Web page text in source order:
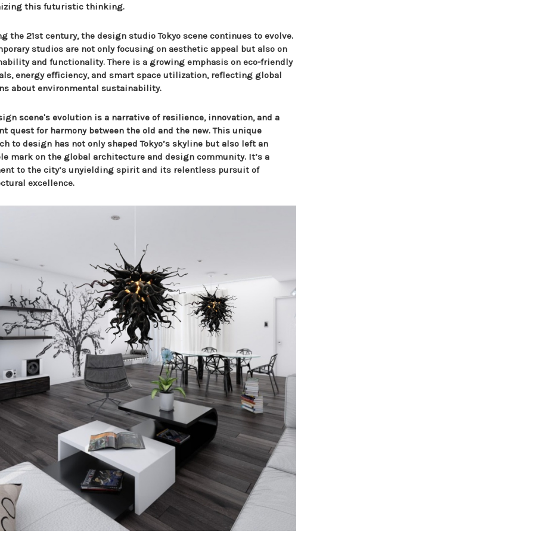
this futuristic thinking.
the 21st century, the design studio Tokyo scene continues to evolve.
studios are not only focusing on aesthetic appeal but also on
and functionality. There is a growing emphasis on eco-friendly
energy efficiency, and smart space utilization, reflecting global
about environmental sustainability.
scene's evolution is a narrative of resilience, innovation, and a
quest for harmony between the old and the new. This unique
to design has not only shaped Tokyo’s skyline but also left an
mark on the global architecture and design community. It’s a
to the city’s unyielding spirit and its relentless pursuit of
excellence.